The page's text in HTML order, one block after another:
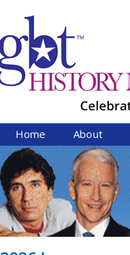
Home About